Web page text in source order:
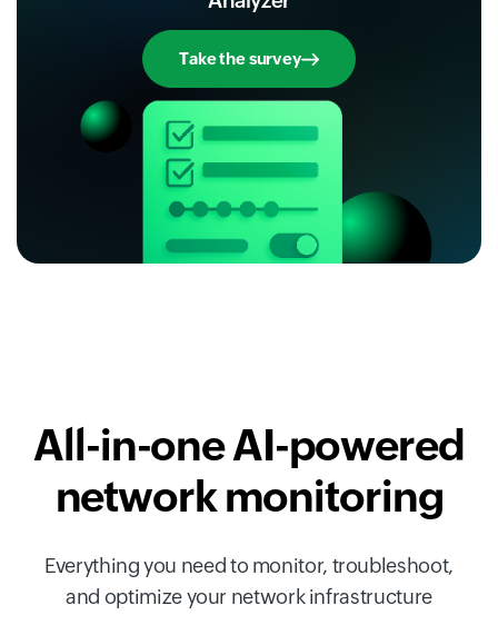
Take the survey
All-in-one AI-powered
network monitoring
Everything you need to monitor, troubleshoot,
and optimize your network infrastructure